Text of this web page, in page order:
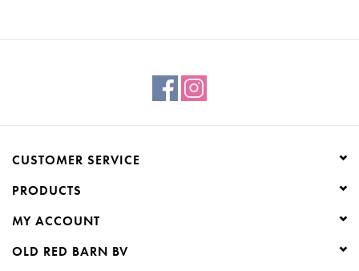
CUSTOMER SERVICE
PRODUCTS
MY ACCOUNT
OLD RED BARN BV